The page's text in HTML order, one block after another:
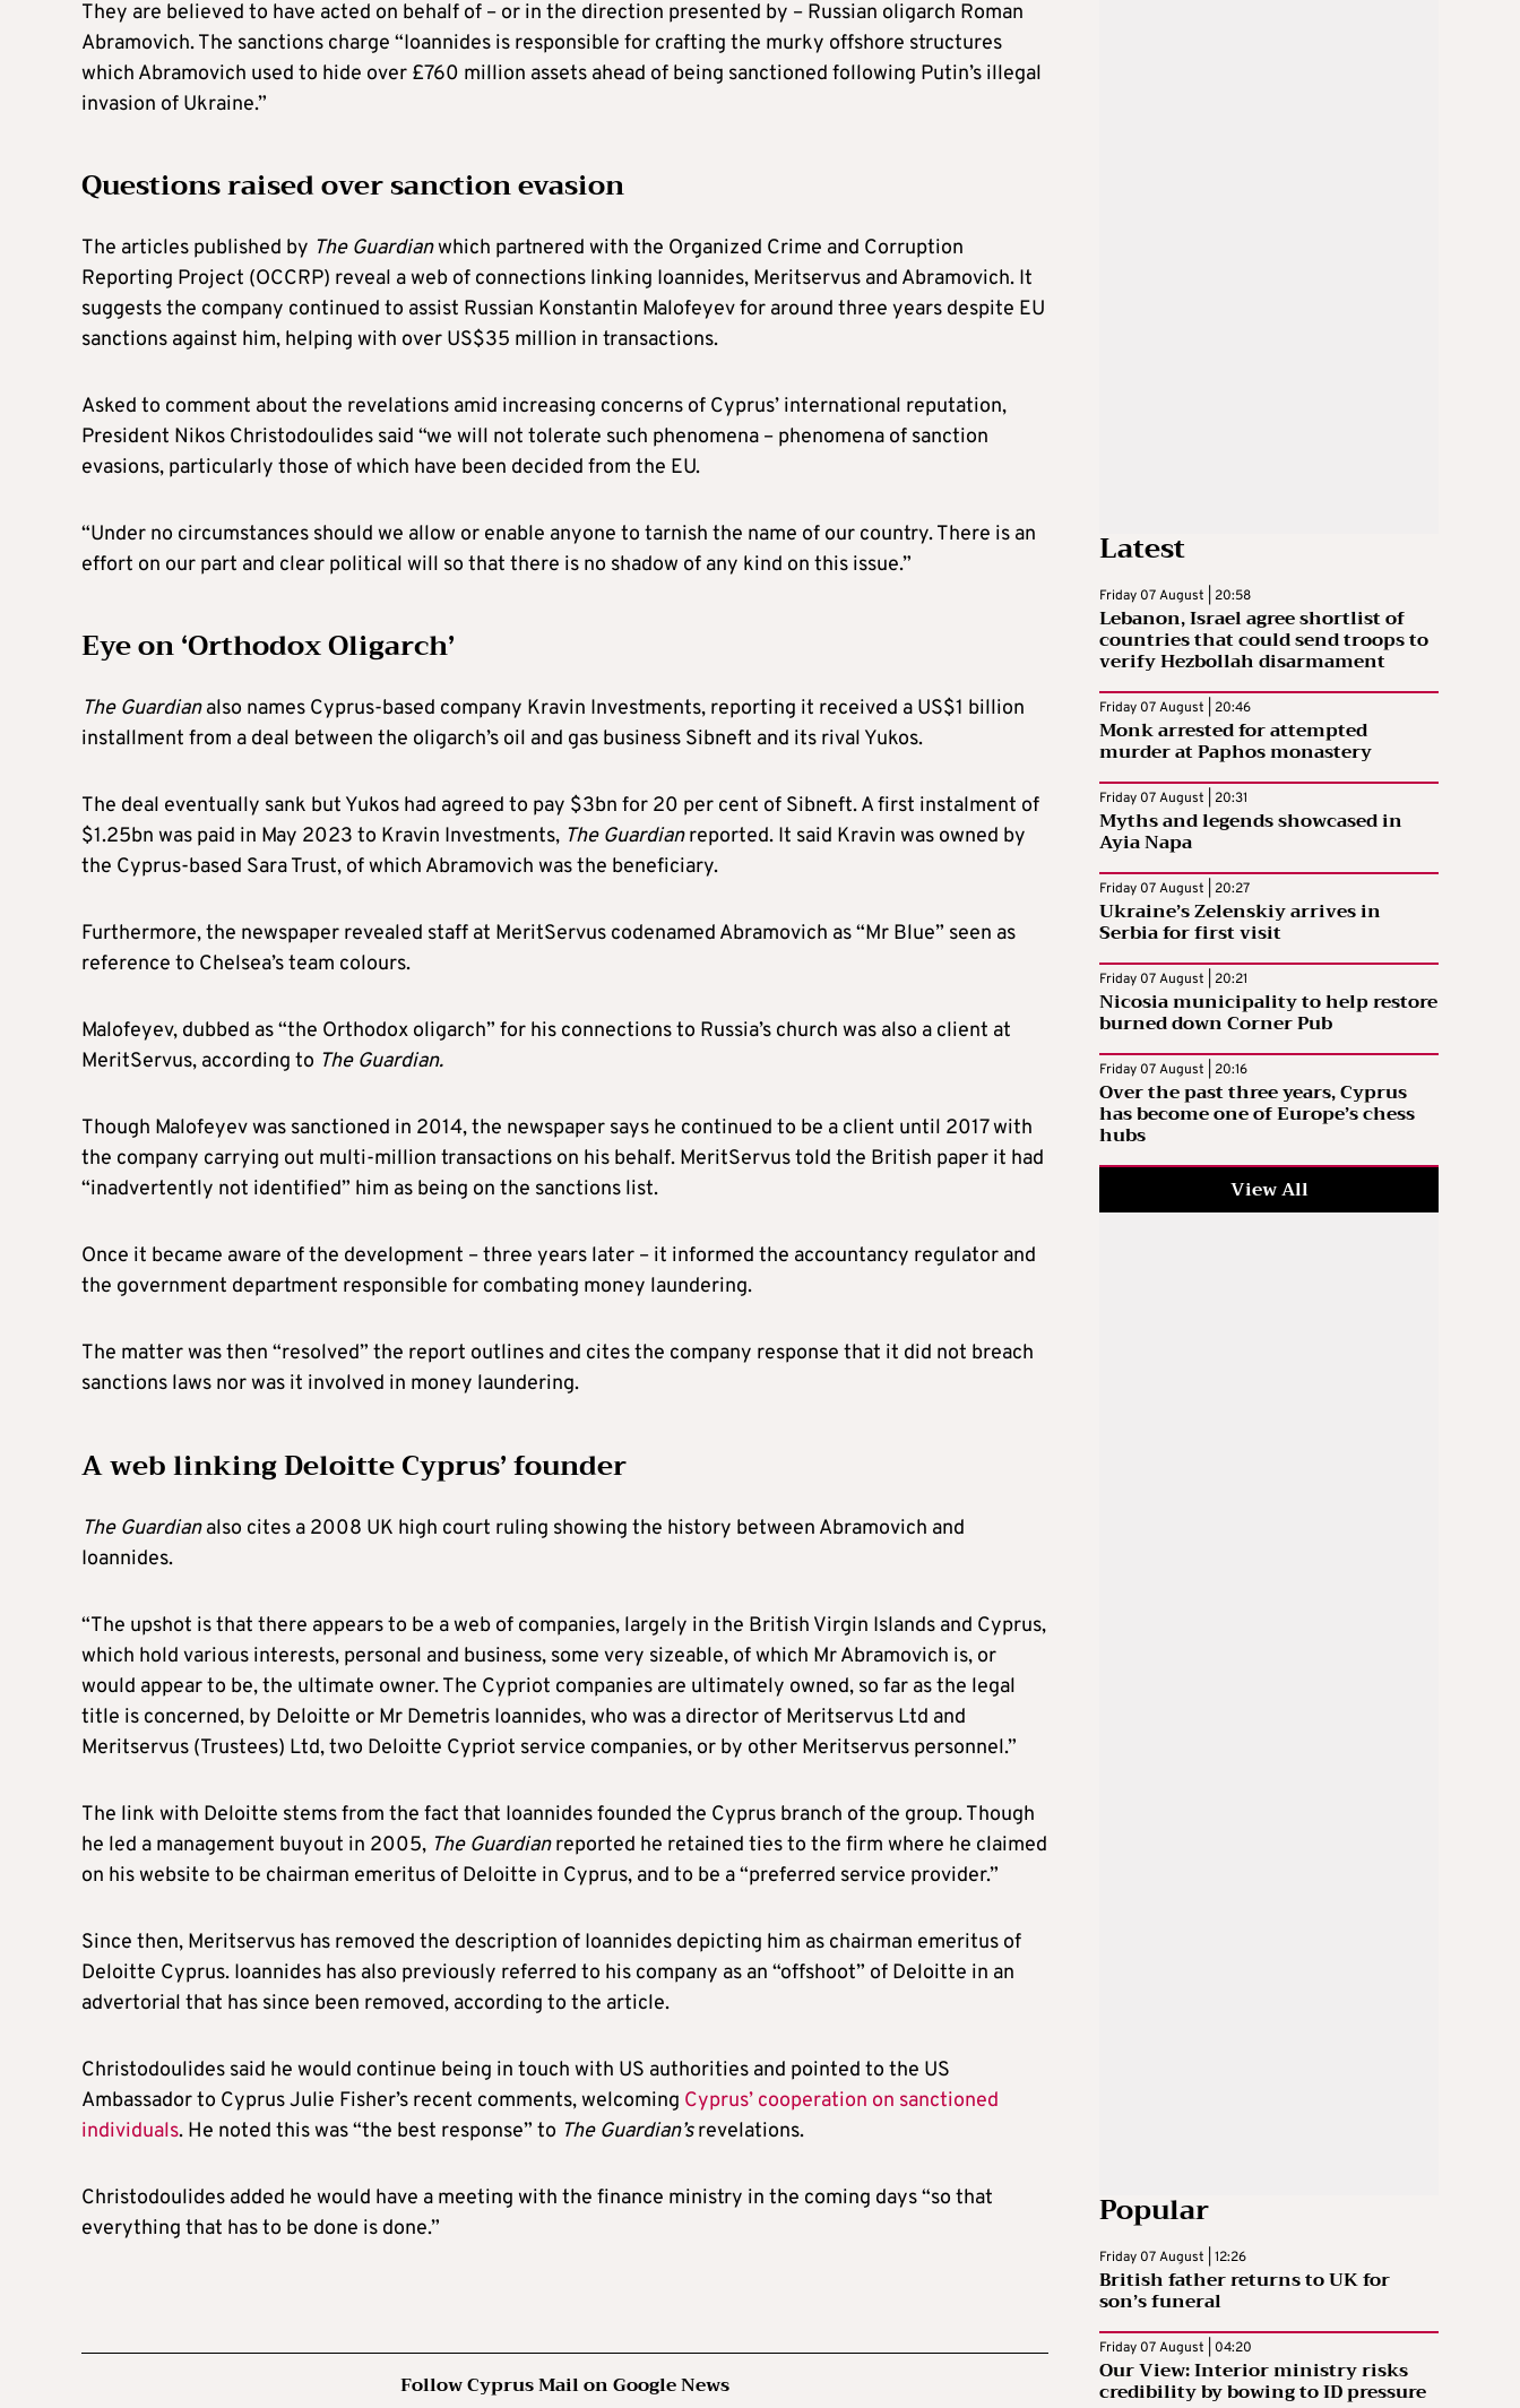
They are believed to have acted on behalf of – or in the direction presented by – Russian oligarch Roman
Abramovich. The sanctions charge “Ioannides is responsible for crafting the murky offshore structures
which Abramovich used to hide over £760 million assets ahead of being sanctioned following Putin’s illegal
invasion of Ukraine.”
Questions raised over sanction evasion
The articles published by The Guardianwhich partnered with the Organized Crime and Corruption
Reporting Project (OCCRP) reveal a web of connections linking Ioannides, Meritservus and Abramovich. It
suggests the company continued to assist Russian Konstantin Malofeyev for around three years despite EU
sanctions against him, helping with over US$35 million in transactions.
Asked to comment about the revelations amid increasing concerns of Cyprus’ international reputation,
President Nikos Christodoulides said “we will not tolerate such phenomena – phenomena of sanction
evasions, particularly those of which have been decided from the EU.
“Under no circumstances should we allow or enable anyone to tarnish the name of our country. There is an
effort on our part and clear political will so that there is no shadow of any kind on this issue.”
Eye on ‘Orthodox Oligarch’
The Guardianalso names Cyprus-based company Kravin Investments, reporting it received a US$1 billion
installment from a deal between the oligarch’s oil and gas business Sibneft and its rival Yukos.
The deal eventually sank but Yukos had agreed to pay $3bn for 20 per cent of Sibneft. A first instalment of
$1.25bn was paid in May 2023 to Kravin Investments, The Guardianreported. It said Kravin was owned by
the Cyprus-based Sara Trust, of which Abramovich was the beneficiary.
Furthermore, the newspaper revealed staff at MeritServus codenamed Abramovich as “Mr Blue” seen as
reference to Chelsea’s team colours.
Malofeyev, dubbed as “the Orthodox oligarch” for his connections to Russia’s church was also a client at
MeritServus, according to The Guardian.
Though Malofeyev was sanctioned in 2014, the newspaper says he continued to be a client until 2017 with
the company carrying out multi-million transactions on his behalf. MeritServus told the British paper it had
“inadvertently not identified” him as being on the sanctions list.
Once it became aware of the development – three years later – it informed the accountancy regulator and
the government department responsible for combating money laundering.
The matter was then “resolved” the report outlines and cites the company response that it did not breach
sanctions laws nor was it involved in money laundering.
A web linking Deloitte Cyprus’ founder
The Guardianalso cites a 2008 UK high court ruling showing the history between Abramovich and
Ioannides.
“The upshot is that there appears to be a web of companies, largely in the British Virgin Islands and Cyprus,
which hold various interests, personal and business, some very sizeable, of which Mr Abramovich is, or
would appear to be, the ultimate owner. The Cypriot companies are ultimately owned, so far as the legal
title is concerned, by Deloitte or Mr Demetris Ioannides, who was a director of Meritservus Ltd and
Meritservus (Trustees) Ltd, two Deloitte Cypriot service companies, or by other Meritservus personnel.”
The link with Deloitte stems from the fact that Ioannides founded the Cyprus branch of the group. Though
he led a management buyout in 2005, The Guardianreported he retained ties to the firm where he claimed
on his website to be chairman emeritus of Deloitte in Cyprus, and to be a “preferred service provider.”
Since then, Meritservus has removed the description of Ioannides depicting him as chairman emeritus of
Deloitte Cyprus. Ioannides has also previously referred to his company as an “offshoot” of Deloitte in an
advertorial that has since been removed, according to the article.
Christodoulides said he would continue being in touch with US authorities and pointed to the US
Ambassador to Cyprus Julie Fisher’s recent comments, welcoming Cyprus’ cooperation on sanctioned
individuals. He noted this was “the best response” to The Guardian’srevelations.
Christodoulides added he would have a meeting with the finance ministry in the coming days “so that
everything that has to be done is done.”
Follow Cyprus Mail on Google News
Latest
Friday 07 August | 20:58
Lebanon, Israel agree shortlist of
countries that could send troops to
verify Hezbollah disarmament
Friday 07 August | 20:46
Monk arrested for attempted
murder at Paphos monastery
Friday 07 August | 20:31
Myths and legends showcased in
Ayia Napa
Friday 07 August | 20:27
Ukraine’s Zelenskiy arrives in
Serbia for first visit
Friday 07 August | 20:21
Nicosia municipality to help restore
burned down Corner Pub
Friday 07 August | 20:16
Over the past three years, Cyprus
has become one of Europe’s chess
hubs
View All
Popular
Friday 07 August | 12:26
British father returns to UK for
son’s funeral
Friday 07 August | 04:20
Our View: Interior ministry risks
credibility by bowing to ID pressure